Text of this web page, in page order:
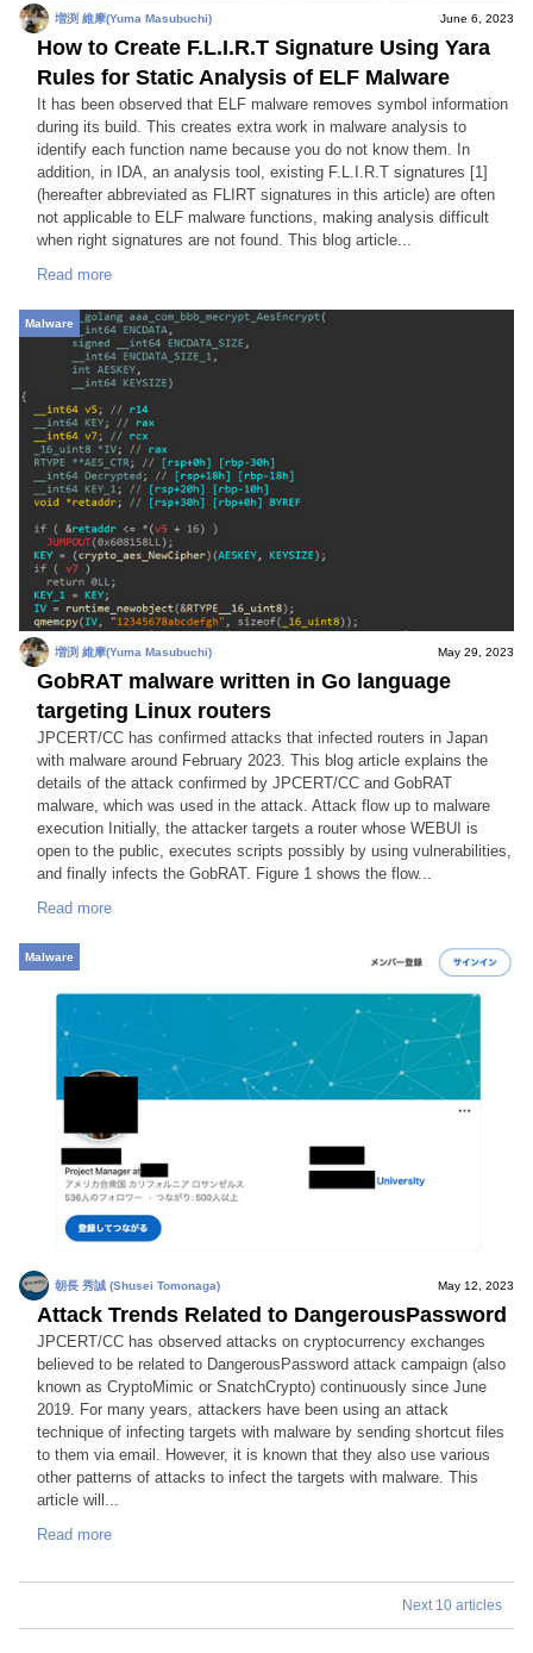
増渕 維摩(Yuma Masubuchi) June 6, 2023
How to Create F.L.I.R.T Signature Using Yara
Rules for Static Analysis of ELF Malware
It has been observed that ELF malware removes symbol information
during its build. This creates extra work in malware analysis to
identify each function name because you do not know them. In
addition, in IDA, an analysis tool, existing F.L.I.R.T signatures [1]
(hereafter abbreviated as FLIRT signatures in this article) are often
not applicable to ELF malware functions, making analysis difficult
when right signatures are not found. This blog article...
Read more
Malware
増渕 維摩(Yuma Masubuchi) May 29, 2023
GobRAT malware written in Go language
targeting Linux routers
JPCERT/CC has confirmed attacks that infected routers in Japan
with malware around February 2023. This blog article explains the
details of the attack confirmed by JPCERT/CC and GobRAT
malware, which was used in the attack. Attack flow up to malware
execution Initially, the attacker targets a router whose WEBUI is
open to the public, executes scripts possibly by using vulnerabilities,
and finally infects the GobRAT. Figure 1 shows the flow...
Read more
Malware
朝長 秀誠 (Shusei Tomonaga) May 12, 2023
Attack Trends Related to DangerousPassword
JPCERT/CC has observed attacks on cryptocurrency exchanges
believed to be related to DangerousPassword attack campaign (also
known as CryptoMimic or SnatchCrypto) continuously since June
2019. For many years, attackers have been using an attack
technique of infecting targets with malware by sending shortcut files
to them via email. However, it is known that they also use various
other patterns of attacks to infect the targets with malware. This
article will...
Read more
Next 10 articles